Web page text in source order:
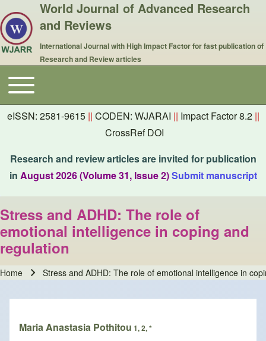
World Journal of Advanced Research
and Reviews
International Journal with High Impact Factor for fast publication of
Research and Review articles
Main navigation
Toggle main menu
eISSN: 2581-9615 || CODEN: WJARAI || Impact Factor 8.2 ||
CrossRef DOI
Research and review articles are invited for publication
in August 2026 (Volume 31, Issue 2)Submit manuscript
Stress and ADHD: The role of
emotional intelligence in coping and
regulation
Home Stress and ADHD: The role of emotional intelligence in
Maria Anastasia Pothitou 1, 2, *